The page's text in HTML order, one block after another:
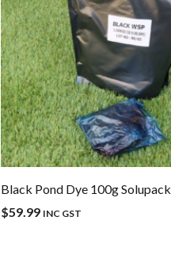
Black Pond Dye 100g Solupack
$59.99 INC GST